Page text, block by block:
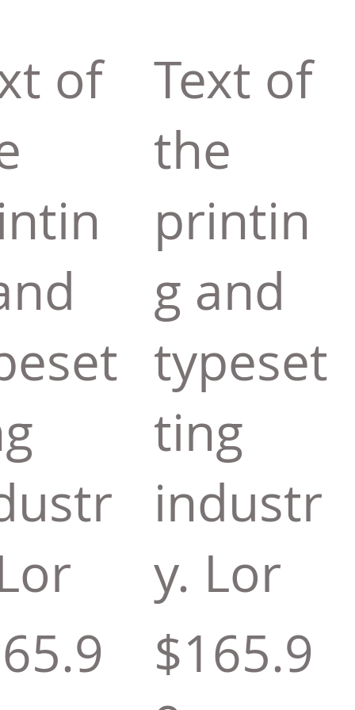
of
Text of
the
printin
g and
typeset
ting
industr
y. Lor
$165.9